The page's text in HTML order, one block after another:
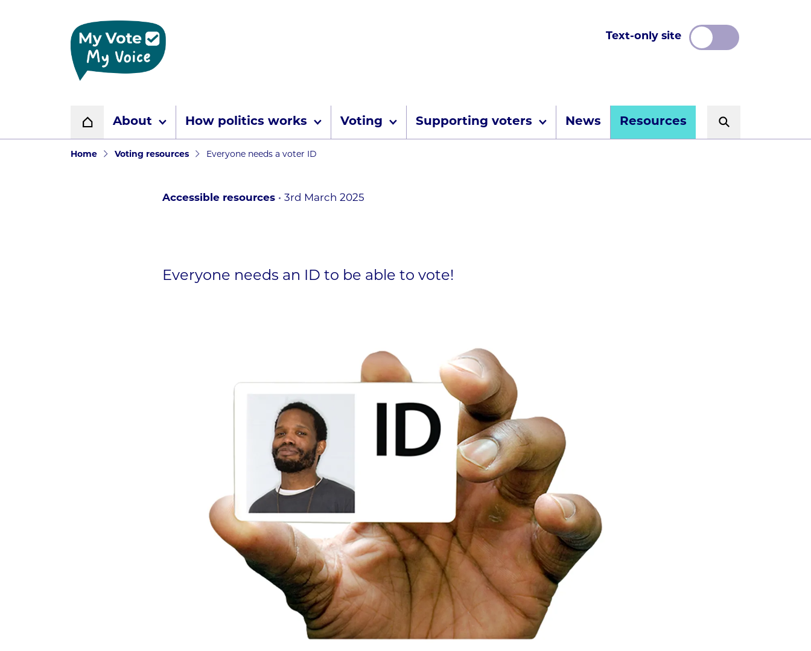
Home page
Text-only site
Home
About How politics works Voting Supporting voters News Resources
Search
Navigation breadcrumbs
Home Voting resources Everyone needs a voter ID
Accessible resources 3rd March 2025
Everyone needs an ID to be able to vote!